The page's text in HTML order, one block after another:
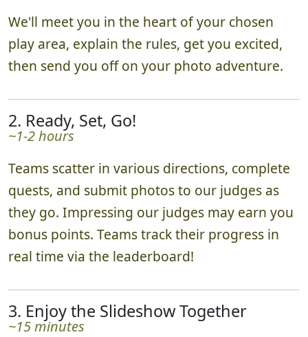
We'll meet you in the heart of your chosen
play area, explain the rules, get you excited,
then send you off on your photo adventure.
2. Ready, Set, Go!
~1-2 hours
Teams scatter in various directions, complete
quests, and submit photos to our judges as
they go. Impressing our judges may earn you
bonus points. Teams track their progress in
real time via the leaderboard!
3. Enjoy the Slideshow Together
~15 minutes